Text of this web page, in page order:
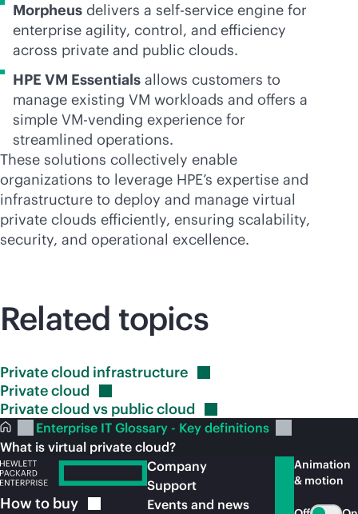
Morpheus delivers a self-service engine for
enterprise agility, control, and efficiency
across private and public clouds.
HPE VM Essentials allows customers to
manage existing VM workloads and offers a
simple VM-vending experience for
streamlined operations.
These solutions collectively enable
organizations to leverage HPE’s expertise and
infrastructure to deploy and manage virtual
private clouds efficiently, ensuring scalability,
security, and operational excellence.
Related topics
Private cloud infrastructure
Privatecloud
Private cloud vs publiccloud
Enterprise IT Glossary - Key definitions
What is virtual private cloud?
How to buy
Company
Support
Events and news
Animation
& motion